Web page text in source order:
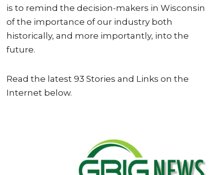
is to remind the decision-makers in Wisconsin
of the importance of our industry both
historically, and more importantly, into the
future.
Read the latest 93 Stories and Links on the
Internet below.